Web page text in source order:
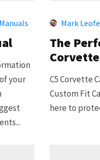
your
Mark
The
Corvette
C5 Corvette
Custom Fit
here to